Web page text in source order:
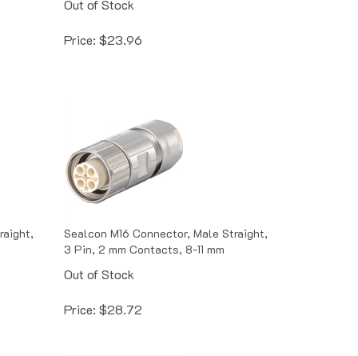
Price: $23.96
3 Pin, 2 mm Contacts, 8-11 mm
Out of Stock
Price: $28.72